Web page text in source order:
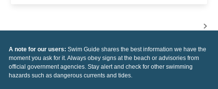
A note for our users: Swim Guide shares the best information we have the
moment you ask for it. Always obey signs at the beach or advisories from
official government agencies. Stay alert and check for other swimming
hazards such as dangerous currents and tides.